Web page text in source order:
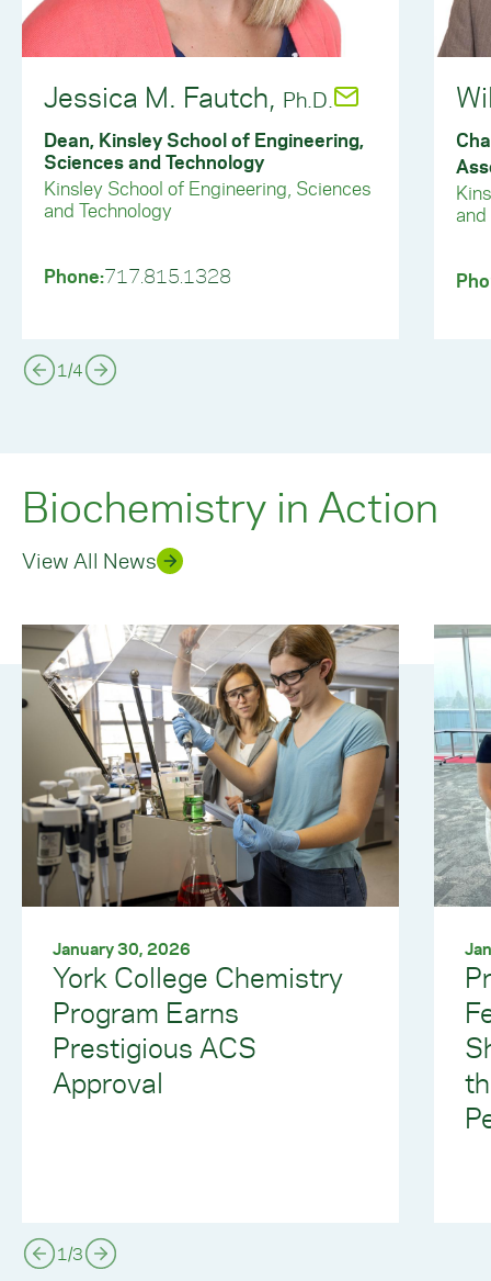
Jessica M. Fautch, Ph.D.
Dean, Kinsley School of Engineering,
Sciences and Technology
Kinsley School of Engineering, Sciences
and Technology
Phone:717.815.1328
and
1 /4
Biochemistry in Action
View All News
January 30, 2026
York College Chemistry
Program Earns
Prestigious ACS
Approval
1 /3